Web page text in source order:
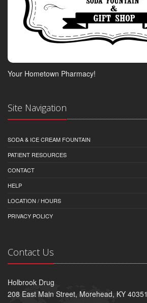
Your Hometown Pharmacy!
Site Navigation
SODA & ICE CREAM FOUNTAIN
PATIENT RESOURCES
CONTACT
HELP
LOCATION / HOURS
PRIVACY POLICY
Contact Us
Holbrook Drug
208 East Main Street, Morehead, KY 40351